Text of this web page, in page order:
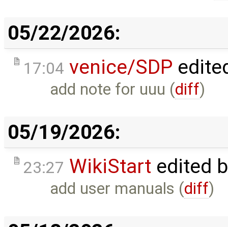
05/22/2026:
17:04 venice/SDP
add note for uuu (diff)
05/19/2026:
23:27 WikiStart edited
add user manuals (diff)